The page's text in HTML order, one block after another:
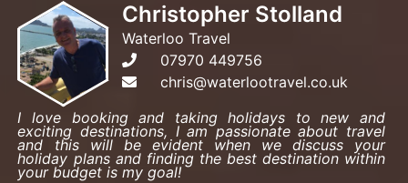
Christopher Stolland
Waterloo Travel
07970 449756
chris@waterlootravel.co.uk
I love booking and taking holidays to new and
exciting destinations, I am passionate about travel
and this will be evident when we discuss your
holiday plans and finding the best destination within
your budget is my goal!